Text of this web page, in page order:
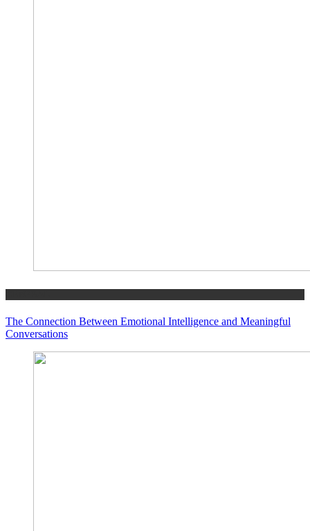
The Connection Between Emotional Intelligence and Meaningful
Conversations